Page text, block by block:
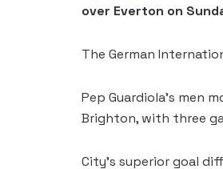
over Everton on
The German
Pep Guardiola’s men
Brighton, with three
City’s superior goal